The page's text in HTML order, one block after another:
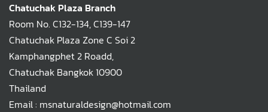
Chatuchak Plaza Branch
Room No. C132-134, C139-147
Chatuchak Plaza Zone C Soi 2
Kamphangphet 2 Roadd,
Chatuchak Bangkok 10900
Thailand
Email : msnaturaldesign@hotmail.com